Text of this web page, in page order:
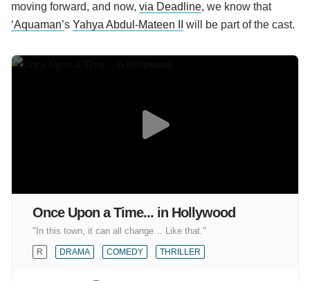
moving forward, and now, via Deadline, we know that
‘Aquaman’s Yahya Abdul-Mateen II will be part of the cast.
Once Upon a Time... in Hollywood
"In this town, it can all change… Like that."
R DRAMA COMEDY THRILLER